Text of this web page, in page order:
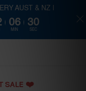
SALE ❤️️
AUST & NZ |
06
MIN
29
SEC